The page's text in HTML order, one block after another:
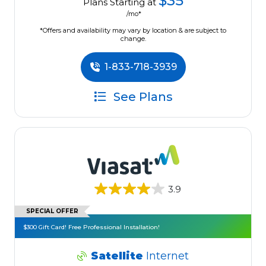
/mo*
*Offers and availability may vary by location & are subject to
change.
1-833-718-3939
See Plans
3.9
SPECIAL OFFER
$300 Gift Card! Free Professional Installation!
Satellite Internet